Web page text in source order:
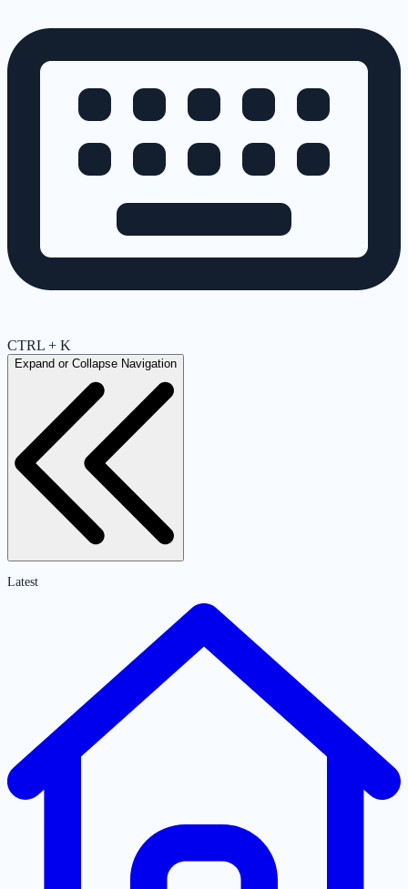
CTRL + K
Expand or Collapse Navigation
Latest